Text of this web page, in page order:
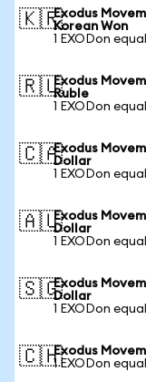
🇰🇷Exodus
Korean Won
1 EXODon
🇷🇺Exodus
Ruble
1 EXODon
🇨🇦Exodus
Dollar
1 EXODon
🇦🇺Exodus
Dollar
1 EXODon
🇸🇬Exodus
Dollar
1 EXODon
🇨🇭Exodus
1 EXODon